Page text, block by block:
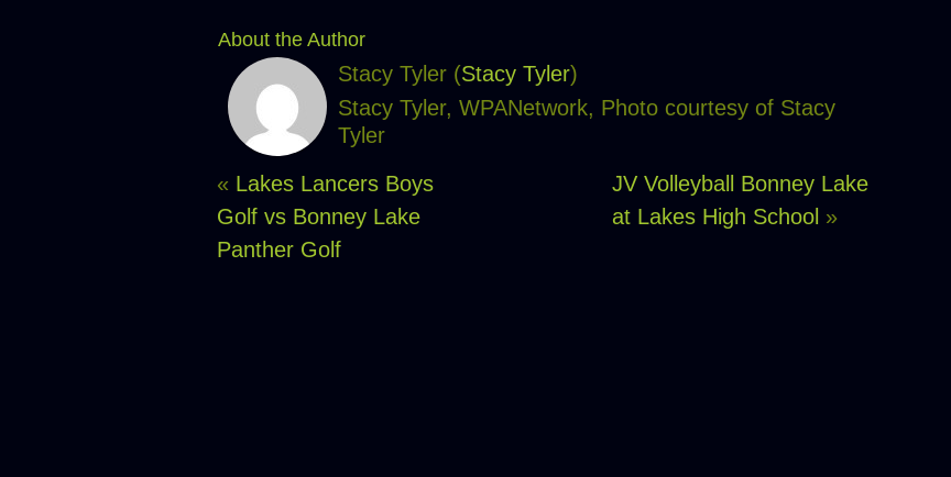
About the Author
Stacy Tyler (Stacy Tyler)
Stacy Tyler, WPANetwork, Photo courtesy of Stacy
Tyler
« Lakes Lancers Boys
Golf vs Bonney Lake
Panther Golf
JV Volleyball Bonney Lake
at Lakes High School »